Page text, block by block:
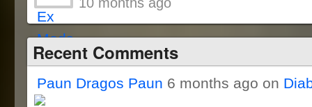
Recent Comments
Paun Dragos Paun 6 months ago on